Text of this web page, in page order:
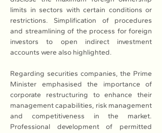
limits in sectors with certain conditions or
restrictions. Simplification of procedures
and streamlining of the process for foreign
investors to open indirect investment
accounts were also highlighted.
Regarding securities companies, the Prime
Minister emphasised the importance of
corporate restructuring to enhance their
management capabilities, risk management
and competitiveness in the market.
Professional development of permitted